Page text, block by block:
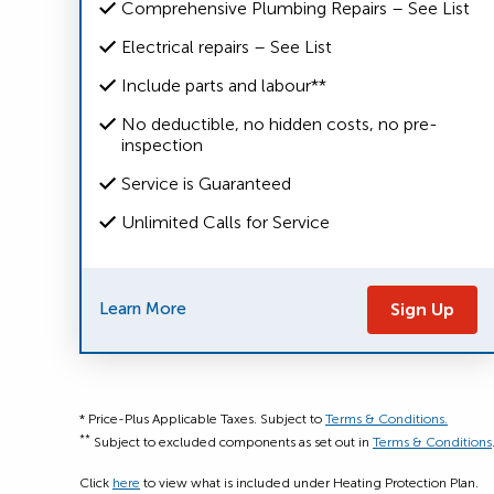
Comprehensive Plumbing Repairs – See List
Electrical repairs – See List
Include parts and labour**
No deductible, no hidden costs, no pre-
inspection
Service is Guaranteed
Unlimited Calls for Service
Learn More Sign Up
* Price-Plus Applicable Taxes. Subject to Terms & Conditions.
** Subject to excluded components as set out in Terms & Conditions.
Click here to view what is included under Heating Protection Plan.